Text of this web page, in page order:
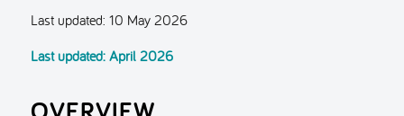
Last updated: 10 May 2026
Last updated: April 2026